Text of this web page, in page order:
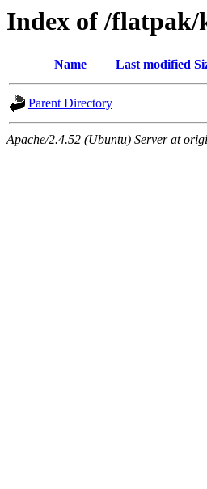
Index of /flatpak/
Name Last modified
Parent Directory
Apache/2.4.52 (Ubuntu) Server at